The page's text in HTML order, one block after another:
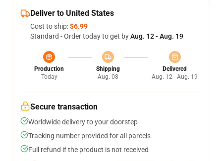
Deliver to United States
Cost to ship:$6.99
Standard - Order today to get byAug. 12 - Aug. 19
Production
Today
Shipping
Aug. 08
Delivered
Aug. 12 - Aug. 19
Secure transaction
Worldwide delivery to your doorstep
Tracking number provided for all parcels
Full refund if the product is not received